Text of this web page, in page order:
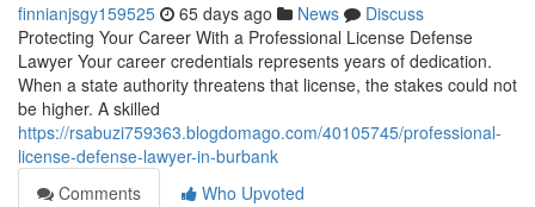
finnianjsgy159525 65 days ago News
Discuss
Protecting Your Career With a Professional License Defense
Lawyer Your career credentials represents years of dedication.
When a state authority threatens that license, the stakes could not
be higher. A skilled
https://rsabuzi759363.blogdomago.com/40105745/professional-
license-defense-lawyer-in-burbank
Comments
Who Upvoted